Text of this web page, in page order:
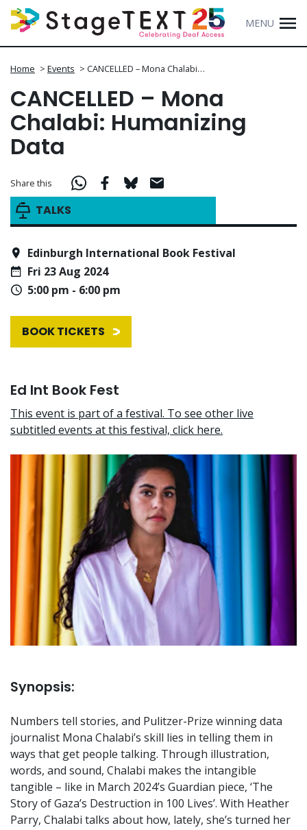
MENU
Home > Events > CANCELLED – Mona Chalabi…
CANCELLED – Mona
Chalabi: Humanizing
Data
TALKS
Share this
Edinburgh International Book Festival
Fri 23 Aug 2024
5:00 pm - 6:00 pm
BOOK TICKETS
Ed Int Book Fest
This event is part of a festival. To see other live
subtitled events at this festival, click here.
Synopsis:
Numbers tell stories, and Pulitzer-Prize winning data
journalist Mona Chalabi’s skill lies in telling them in
ways that get people talking. Through illustration,
words, and sound, Chalabi makes the intangible
tangible – like in March 2024’s Guardian piece, ‘The
Story of Gaza’s Destruction in 100 Lives’. With Heather
Parry, Chalabi talks about how, lately, she’s turned her